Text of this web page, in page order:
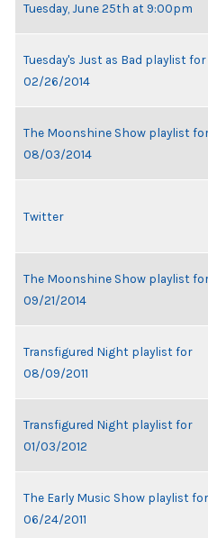
Tuesday, June 25th at 9:00pm
Tuesday's Just as Bad playlist for
02/26/2014
The Moonshine Show playlist for
08/03/2014
Twitter
The Moonshine Show playlist for
09/21/2014
Transfigured Night playlist for
08/09/2011
Transfigured Night playlist for
01/03/2012
The Early Music Show playlist for
06/24/2011